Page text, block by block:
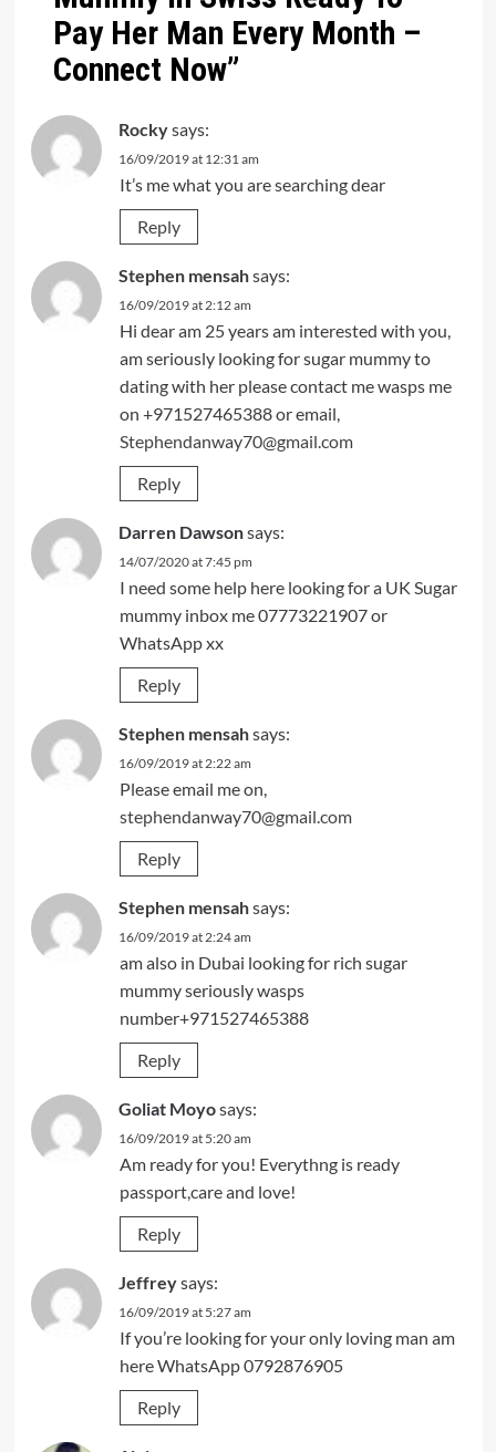
Pay Her Man Every Month –
Connect Now”
Rockysays:
16/09/2019 at 12:31 am
It’s me what you are searching dear
Reply
Stephen mensahsays:
16/09/2019 at 2:12 am
Hi dear am 25 years am interested with you,
am seriously looking for sugar mummy to
dating with her please contact me wasps me
on +971527465388 or email,
Stephendanway70@gmail.com
Reply
Darren Dawsonsays:
14/07/2020 at 7:45 pm
I need some help here looking for a UK Sugar
mummy inbox me 07773221907 or
WhatsApp xx
Reply
Stephen mensahsays:
16/09/2019 at 2:22 am
Please email me on,
stephendanway70@gmail.com
Reply
Stephen mensahsays:
16/09/2019 at 2:24 am
am also in Dubai looking for rich sugar
mummy seriously wasps
number+971527465388
Reply
Goliat Moyosays:
16/09/2019 at 5:20 am
Am ready for you! Everythng is ready
passport,care and love!
Reply
Jeffreysays:
16/09/2019 at 5:27 am
If you’re looking for your only loving man am
here WhatsApp 0792876905
Reply